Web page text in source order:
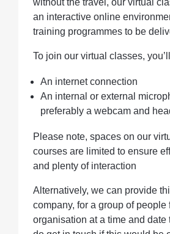
without the travel, our virtual
an interactive online
training programmes to be
To join our virtual classes,
An internet connection
An internal or external
preferably a webcam and
Please note, spaces on our
courses are limited to ensure
and plenty of interaction
Alternatively, we can provide
company, for a group of people
organisation at a time and date